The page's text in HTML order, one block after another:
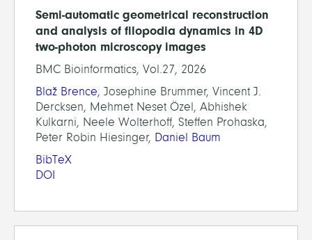
Semi-automatic geometrical reconstruction
and analysis of filopodia dynamics in 4D
two-photon microscopy images
BMC Bioinformatics, Vol.27, 2026
Blaž Brence, Josephine Brummer, Vincent J.
Dercksen, Mehmet Neset Özel, Abhishek
Kulkarni, Neele Wolterhoff, Steffen Prohaska,
Peter Robin Hiesinger, Daniel Baum
BibTeX
DOI